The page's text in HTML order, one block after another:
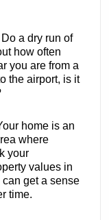
a dry run of
how often
you are from a
the airport, is it
home is an
where
your
values in
get a sense
time.